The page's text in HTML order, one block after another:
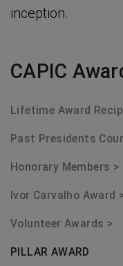
inception.
CAPIC
Lifetime Award
Past Presidents
Honorary Members >
Ivor Carvalho Award
Volunteer Awards >
PILLAR AWARD